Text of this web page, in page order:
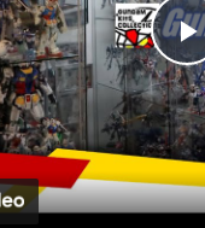
P
l
a